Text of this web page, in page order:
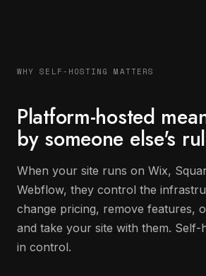
WHY SELF-HOSTING MATTERS
Platform-hosted
by someone else's
When your site runs on Wix,
Webflow, they control the
change pricing, remove features,
and take your site with them. Self-
in control.